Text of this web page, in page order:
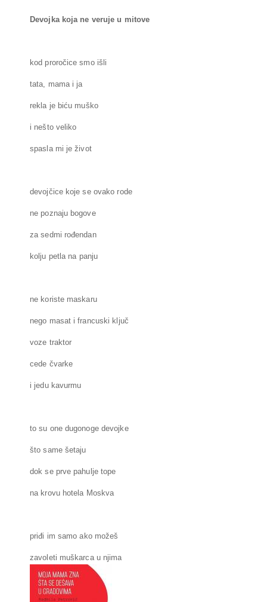
Devojka koja ne veruje u mitove
kod proročice smo išli
tata, mama i ja
rekla je biću muško
i nešto veliko
spasla mi je život
devojčice koje se ovako rode
ne poznaju bogove
za sedmi rođendan
kolju petla na panju
ne koriste maskaru
nego masat i francuski ključ
voze traktor
cede čvarke
i jedu kavurmu
to su one dugonoge devojke
što same šetaju
dok se prve pahulje tope
na krovu hotela Moskva
priđi im samo ako možeš
zavoleti muškarca u njima